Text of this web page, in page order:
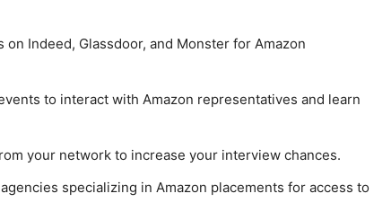
on Indeed, Glassdoor, and Monster for Amazon
to interact with Amazon representatives and learn
your network to increase your interview chances.
specializing in Amazon placements for access to